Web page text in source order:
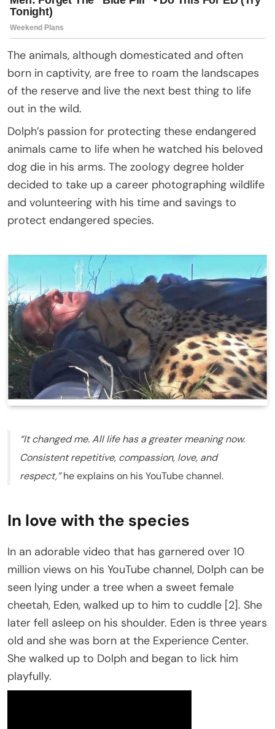
The animals, although domesticated and often
born in captivity, are free to roam the landscapes
of the reserve and live the next best thing to life
out in the wild.
Dolph’s passion for protecting these endangered
animals came to life when he watched his beloved
dog die in his arms. The zoology degree holder
decided to take up a career photographing wildlife
and volunteering with his time and savings to
protect endangered species.
“It changed me. All life has a greater meaning now.
Consistent repetitive, compassion, love, and
respect,”he explains on his YouTube channel.
In love with the species
In an adorable video that has garnered over 10
million views on his YouTube channel, Dolph can be
seen lying under a tree when a sweet female
cheetah, Eden, walked up to him to cuddle [2]. She
later fell asleep on his shoulder. Eden is three years
old and she was born at the Experience Center.
She walked up to Dolph and began to lick him
playfully.